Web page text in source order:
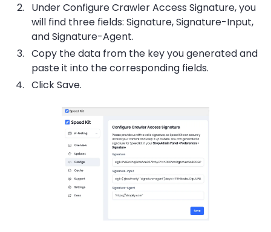
Under Configure Crawler Access Signature, you
will find three fields: ⁠Signature, ⁠Signature-Input,
and ⁠Signature-Agent.
Copy the data from the key you generated and
paste it into the corresponding fields.
Click Save.